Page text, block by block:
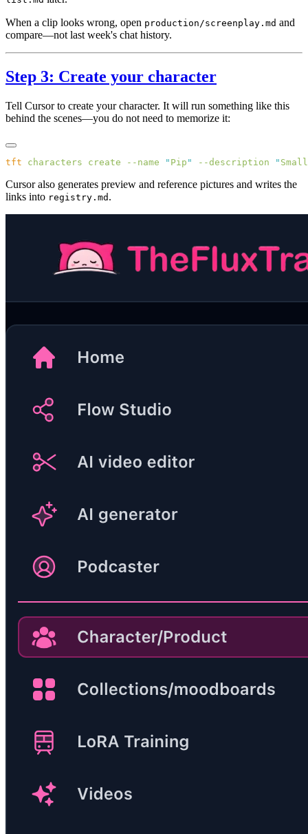
When a clip looks wrong, open production/screenplay.md and
compare—not last week's chat history.
Step 3: Create your character
Tell Cursor to create your character. It will run something like this
behind the scenes—you do not need to memorize it:
tft characters create --name " Pip " --description "
Cursor also generates preview and reference pictures and writes the
links into registry.md .